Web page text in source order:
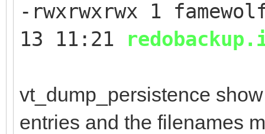
-rwxrwxrwx 1
13 11:21
vt_dump_persistence
entries and the filenames